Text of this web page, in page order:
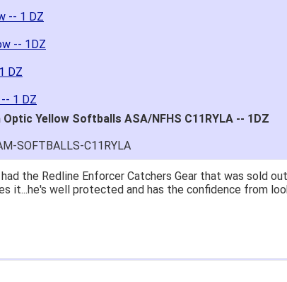
-- 1 DZ
-- 1DZ
DZ
1 DZ
Yellow Softballs ASA/NFHS C11RYLA -- 1DZ
SOFTBALLS-C11RYLA
the Redline Enforcer Catchers Gear that was sold
it...he's well protected and has the confidence from